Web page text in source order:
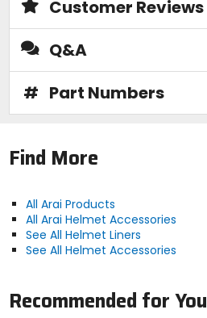
Customer Reviews
Q&A
# Part Numbers
Find More
All Arai Products
All Arai Helmet Accessories
See All Helmet Liners
See All Helmet Accessories
Recommended for You